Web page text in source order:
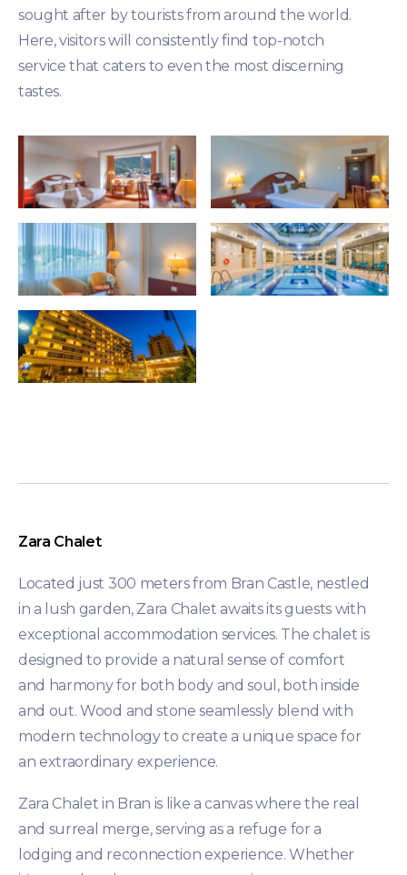
sought after by tourists from around the world.
Here, visitors will consistently find top-notch
service that caters to even the most discerning
tastes.
Zara Chalet
Located just 300 meters from Bran Castle, nestled
in a lush garden, Zara Chalet awaits its guests with
exceptional accommodation services. The chalet is
designed to provide a natural sense of comfort
and harmony for both body and soul, both inside
and out. Wood and stone seamlessly blend with
modern technology to create a unique space for
an extraordinary experience.
Zara Chalet in Bran is like a canvas where the real
and surreal merge, serving as a refuge for a
lodging and reconnection experience. Whether